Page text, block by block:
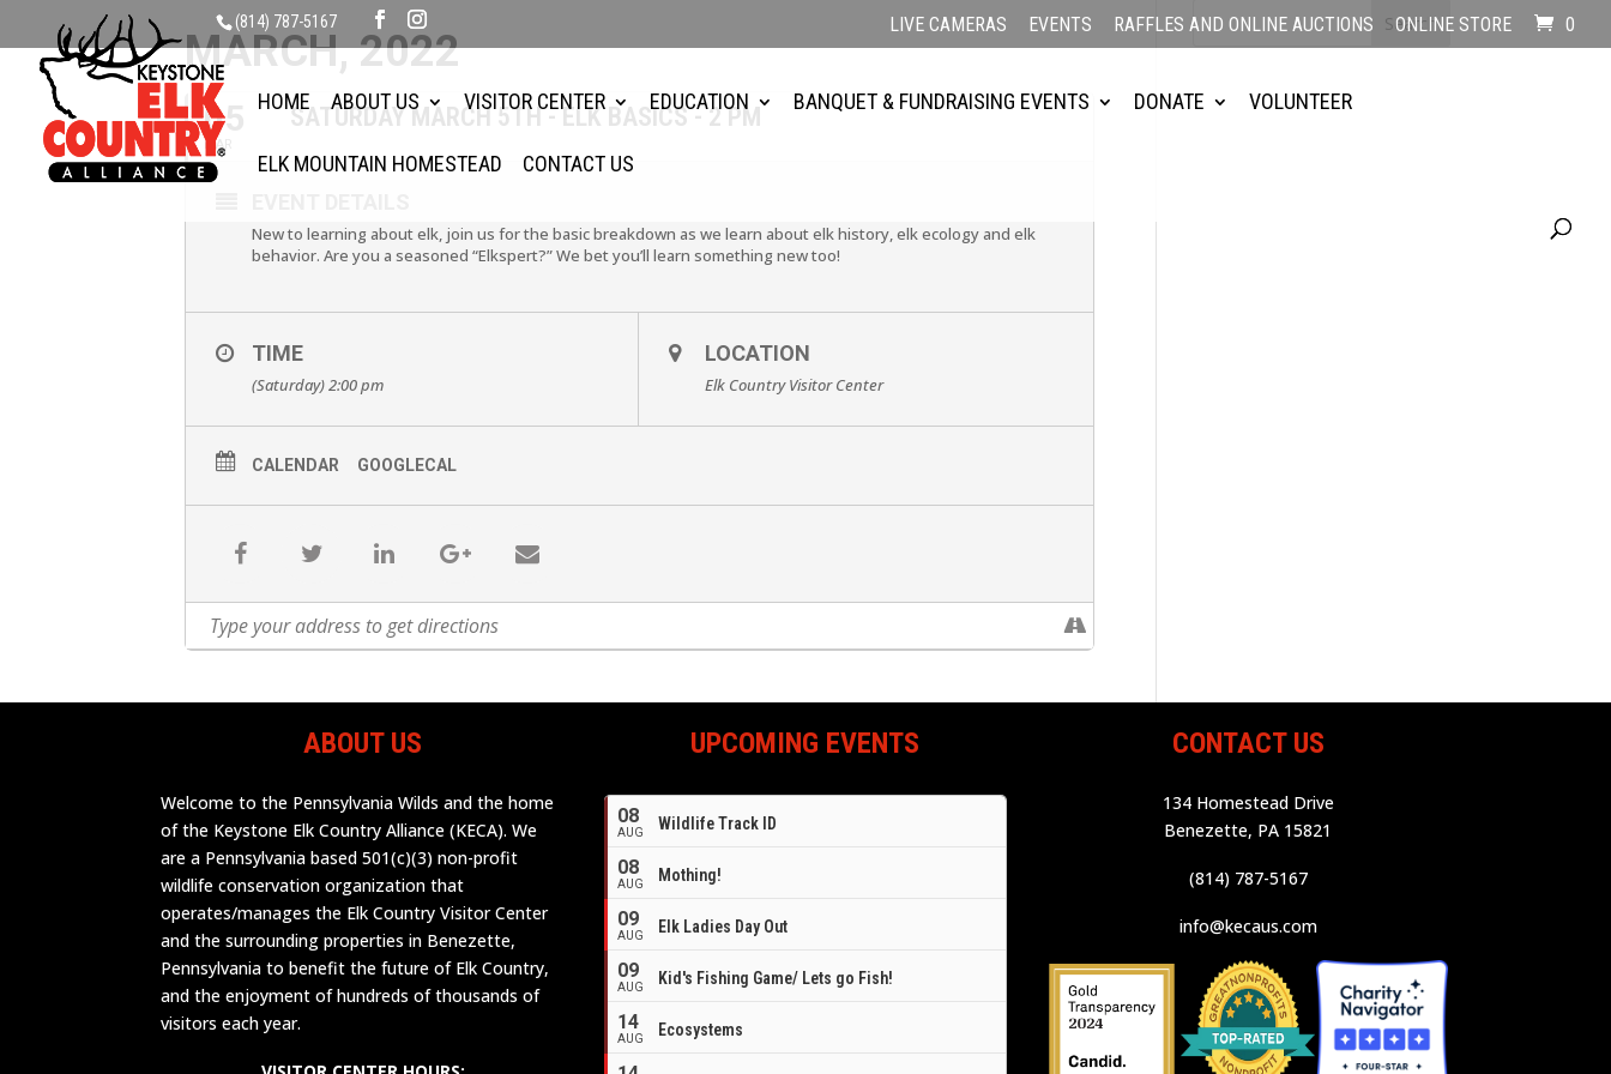
(814) 787-5167 LIVE CAMERAS EVENTS RAFFLES AND ONLINE AUCTIONS ONLINE STORE 0
HOME ABOUT US VISITOR CENTER EDUCATION BANQUET & FUNDRAISING EVENTS DONATE VOLUNTEER
ELK MOUNTAIN HOMESTEAD CONTACT US
MARCH, 2022
05
MAR
SATURDAY MARCH 5TH - ELK BASICS - 2 PM
New to learning about elk, join us for the basic breakdown as we learn about elk history, elk ecology and elk
behavior. Are you a seasoned “Elkspert?” We bet you’ll learn something new too!
TIME
(Saturday) 2:00 pm
LOCATION
Elk Country Visitor Center
CALENDAR GOOGLECAL
ABOUT US
Welcome to the Pennsylvania Wilds and the home
of the Keystone Elk Country Alliance (KECA). We
are a Pennsylvania based 501(c)(3) non-profit
wildlife conservation organization that
operates/manages the Elk Country Visitor Center
and the surrounding properties in Benezette,
Pennsylvania to benefit the future of Elk Country,
and the enjoyment of hundreds of thousands of
visitors each year.
UPCOMING EVENTS
08
AUG Wildlife Track ID
08
AUG Mothing!
09
AUG Elk Ladies Day Out
09
AUG Kid's Fishing Game/ Lets go Fish!
14
AUG Ecosystems
CONTACT US
134 Homestead Drive
Benezette, PA 15821
(814) 787-5167
info@kecaus.com